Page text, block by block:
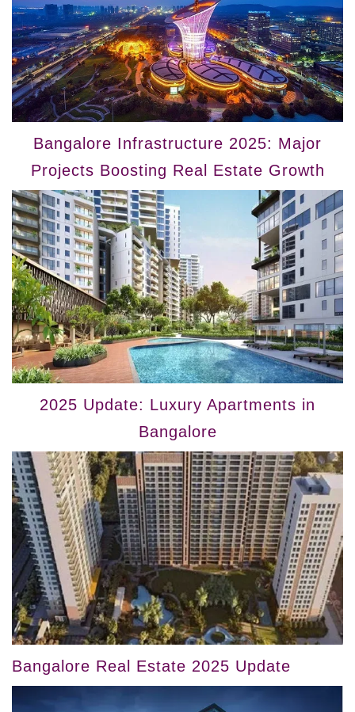
Bangalore Infrastructure 2025: Major
Projects Boosting Real Estate Growth
2025 Update: Luxury Apartments in
Bangalore
Bangalore Real Estate 2025 Update